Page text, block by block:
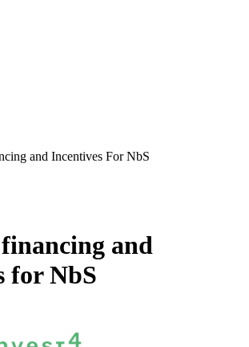
and Incentives For NbS
and
for NbS